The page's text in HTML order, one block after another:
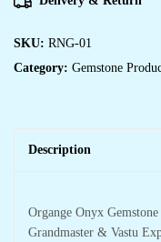
SKU: RNG-01
Category: Gemstone
Description
Organge Onyx
Grandmaster & Vastu